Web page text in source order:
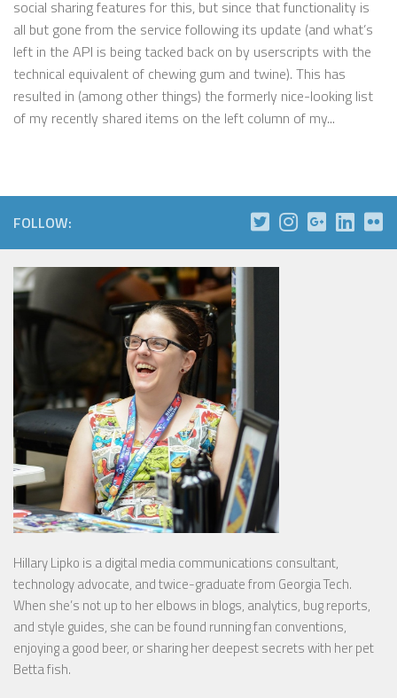
social sharing features for this, but since that functionality is
all but gone from the service following its update (and what’s
left in the API is being tacked back on by userscripts with the
technical equivalent of chewing gum and twine). This has
resulted in (among other things) the formerly nice-looking list
of my recently shared items on the left column of my...
FOLLOW:
Hillary Lipko is a digital media communications consultant,
technology advocate, and twice-graduate from Georgia Tech.
When she’s not up to her elbows in blogs, analytics, bug reports,
and style guides, she can be found running fan conventions,
enjoying a good beer, or sharing her deepest secrets with her pet
Betta fish.